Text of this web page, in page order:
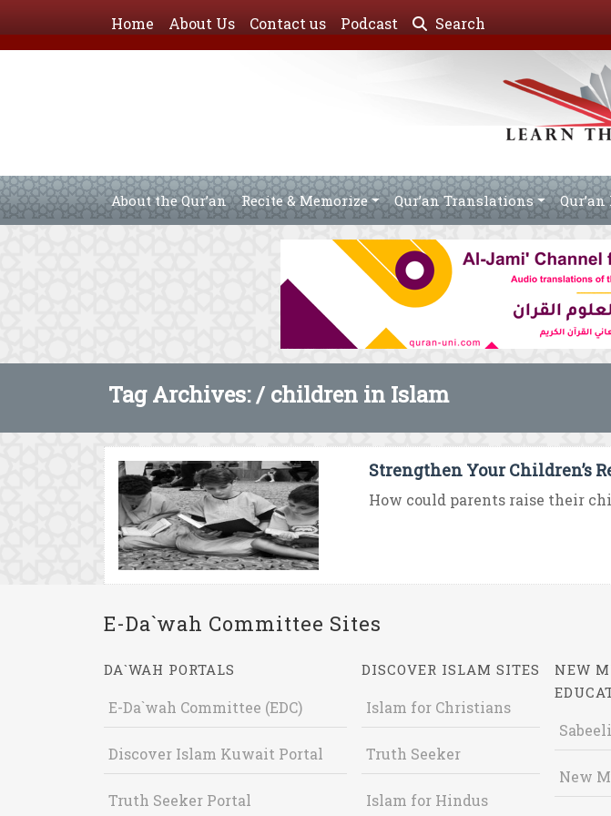
Home About Us Contact us Podcast Search
About the Qur’an Recite & Memorize Qur’an Translations
Tag Archives: / children in Islam
Strengthen Your Children’s
How could parents raise their
E-Da`wah Committee Sites
DA`WAH PORTALS
E-Da`wah Committee (EDC)
Discover Islam Kuwait Portal
Truth Seeker Portal
DISCOVER ISLAM SITES
Islam for Christians
Truth Seeker
Islam for Hindus
NEW
New